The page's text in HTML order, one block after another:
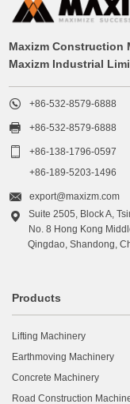
Maxizm Construction
Maxizm Industrial
 +86-532-8579-6888
 +86-532-8579-6888

+86-138-1796-0597
+86-189-5203-1496
 export@maxizm.com

Suite 2505, Block A,
No. 8 Hong Kong
Qingdao, Shandong,
Products
Lifting Machinery
Earthmoving Machinery
Concrete Machinery
Road Construction